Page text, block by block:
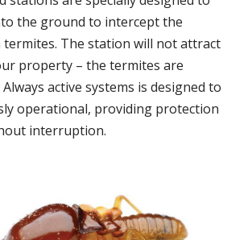
the ground to intercept the
The station will not attract
property – the termites are
active systems is designed to
operational, providing protection
interruption.